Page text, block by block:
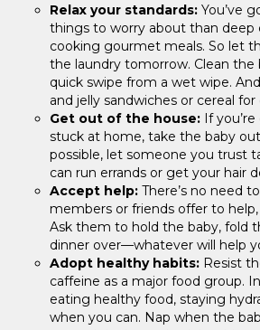
Relax your standards: You’ve
things to worry about than deep
cooking gourmet meals. So let
the laundry tomorrow. Clean
quick swipe from a wet wipe.
and jelly sandwiches or cereal for
Get out of the house: If
stuck at home, take the baby
possible, let someone you trust
can run errands or get your hair
Accept help: There’s no need
members or friends offer to
Ask them to hold the baby, fold
dinner over—whatever will help
Adopt healthy habits: Resist
caffeine as a major food group.
eating healthy food, staying
when you can. Nap when the